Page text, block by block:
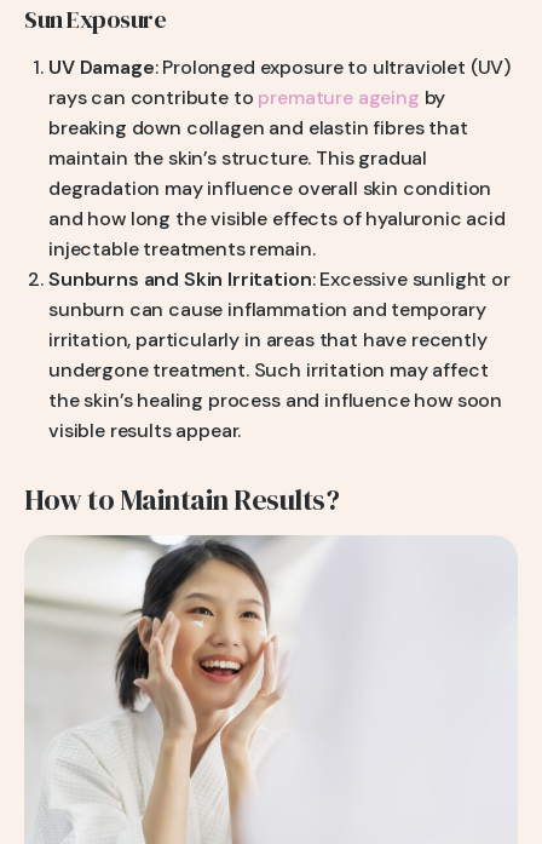
Sun Exposure
UV Damage: Prolonged exposure to ultraviolet (UV)
rays can contribute to premature ageing by
breaking down collagen and elastin fibres that
maintain the skin’s structure. This gradual
degradation may influence overall skin condition
and how long the visible effects of hyaluronic acid
injectable treatments remain.
Sunburns and Skin Irritation: Excessive sunlight or
sunburn can cause inflammation and temporary
irritation, particularly in areas that have recently
undergone treatment. Such irritation may affect
the skin’s healing process and influence how soon
visible results appear.
How to Maintain Results?